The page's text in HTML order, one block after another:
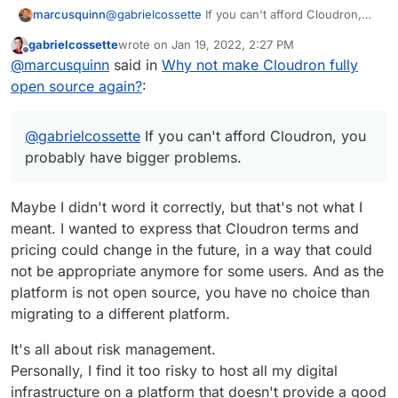
marcusquinn@gabrielcossette If you can't afford Cloudron,
I'm an open-source first person too, but the
source code is available, so I think that the
reasoning is that the current team need to focus
more on development than discussion, and
for discussion and rights-management.
I'm sure that will change in future, but probably
just easier just not to get involved in all of that for
development things done any time soon.
gabrielcossettewrote on Jan 19, 2022, 2:27 PM
last edited by
@marcusquinn said in Why not make Cloudron fully
open source again?:
@gabrielcossette If you can't afford Cloudron, you
probably have bigger problems.
Maybe I didn't word it correctly, but that's not what I
meant. I wanted to express that Cloudron terms and
pricing could change in the future, in a way that could
not be appropriate anymore for some users. And as the
platform is not open source, you have no choice than
migrating to a different platform.
It's all about risk management.
Personally, I find it too risky to host all my digital
infrastructure on a platform that doesn't provide a good